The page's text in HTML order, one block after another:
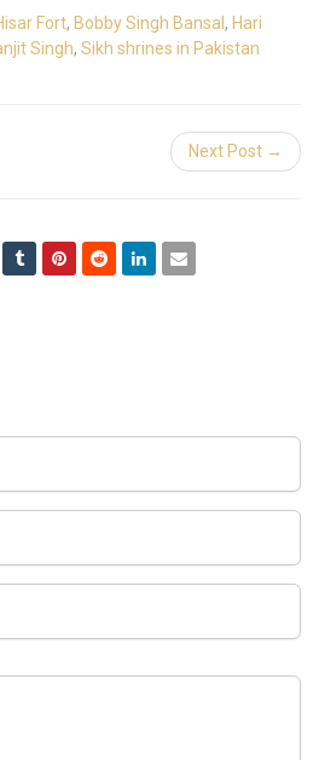
Fort, Bobby Singh Bansal, Hari
Singh, Sikh shrines in Pakistan
Next Post →